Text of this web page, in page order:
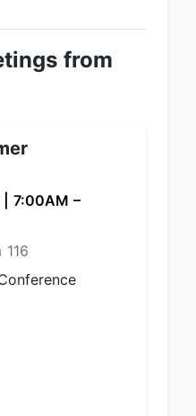
from
7:00AM –